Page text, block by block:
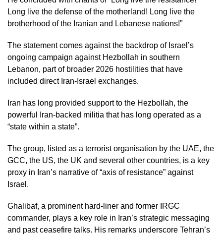
Long live the defense of the motherland! Long live the
brotherhood of the Iranian and Lebanese nations!”
The statement comes against the backdrop of Israel’s
ongoing campaign against Hezbollah in southern
Lebanon, part of broader 2026 hostilities that have
included direct Iran-Israel exchanges.
Iran has long provided support to the Hezbollah, the
powerful Iran-backed militia that has long operated as a
“state within a state”.
The group, listed as a terrorist organisation by the UAE, the
GCC, the US, the UK and several other countries, is a key
proxy in Iran’s narrative of “axis of resistance” against
Israel.
Ghalibaf, a prominent hard-liner and former IRGC
commander, plays a key role in Iran’s strategic messaging
and past ceasefire talks. His remarks underscore Tehran’s